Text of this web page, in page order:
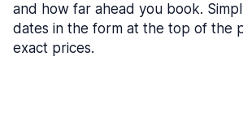
and how far ahead you book.
dates in the form at the top of the
exact prices.